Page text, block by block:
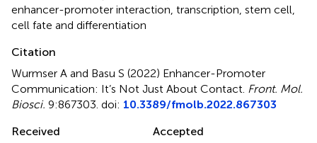
enhancer-promoter interaction transcription stem cell
cell fate and differentiation
Citation
Wurmser A and Basu S (2022) Enhancer-Promoter
Communication: It’s Not Just About Contact Front. Mol.
Biosci. 9:867303. doi: 10.3389/fmolb.2022.867303
Received
Accepted